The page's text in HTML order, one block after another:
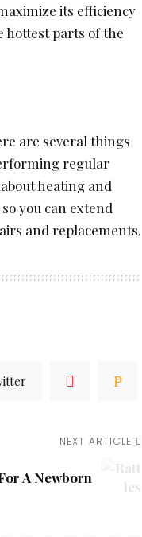
its efficiency
hottest parts of the
are several things
regular
heating and
you can extend
and replacements.
NEXT ARTICLE
A Newborn